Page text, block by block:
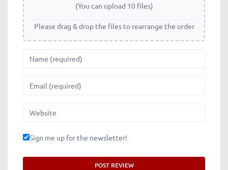
(You can upload 10 files)
Please drag & drop the files to rearrange the order
Name
Email
Website
Sign me up for the newsletter!